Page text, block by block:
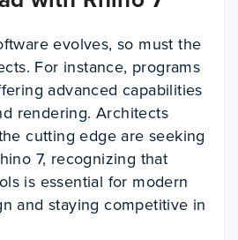
evolves, so must the
For instance, programs
advanced capabilities
rendering. Architects
cutting edge are seeking
7, recognizing that
is essential for modern
and staying competitive in